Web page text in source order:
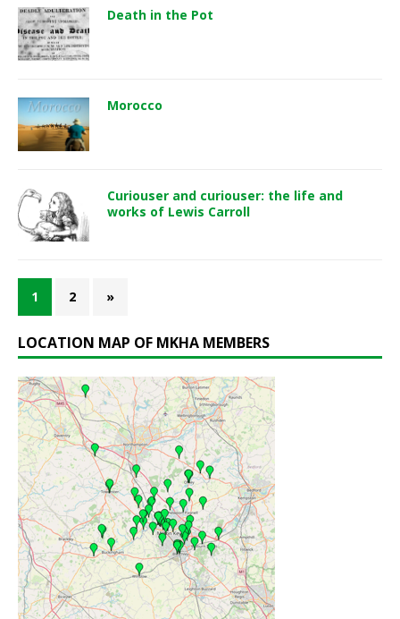
Death in the Pot
Morocco
Curiouser and curiouser: the life and
works of Lewis Carroll
1 2 »
LOCATION MAP OF MKHA MEMBERS